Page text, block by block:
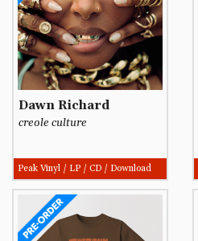
Dawn Richard
creole culture
Peak Vinyl / LP / CD / Download